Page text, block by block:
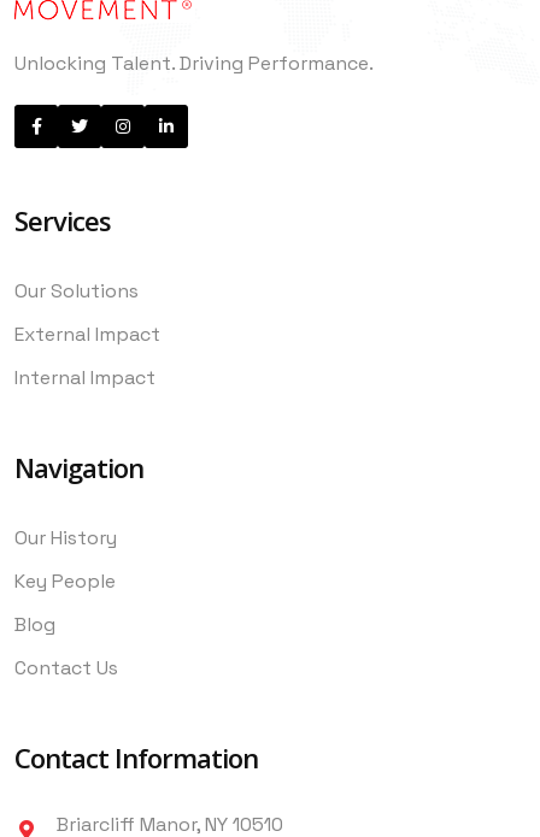
Unlocking Talent. Driving Performance.
Services
Our Solutions
External Impact
Internal Impact
Navigation
Our History
Key People
Blog
Contact Us
Contact Information
Briarcliff Manor, NY 10510